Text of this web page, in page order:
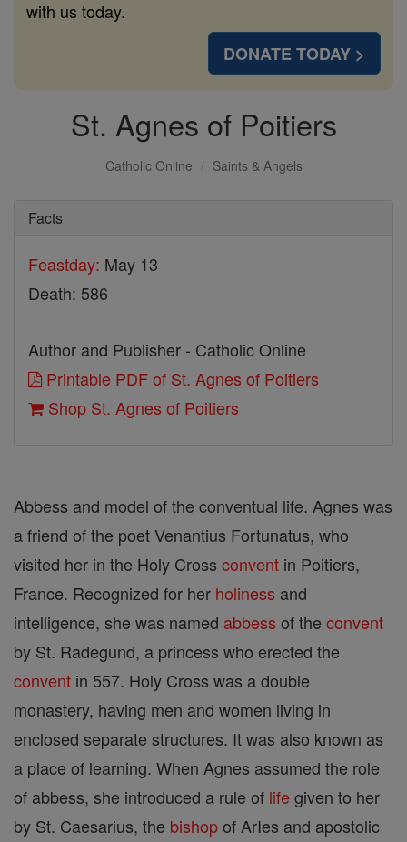
with us today.
DONATE TODAY >
St. Agnes of Poitiers
Catholic Online Saints & Angels
Facts
Feastday: May 13
Death: 586
Author and Publisher - Catholic Online
Printable PDF of St. Agnes of Poitiers
Shop St. Agnes of Poitiers
Abbess and model of the conventual life. Agnes was
a friend of the poet Venantius Fortunatus, who
visited her in the Holy Cross convent in Poitiers,
France. Recognized for her holiness and
intelligence, she was named abbess of the convent
by St. Radegund, a princess who erected the
convent in 557. Holy Cross was a double
monastery, having men and women living in
enclosed separate structures. It was also known as
a place of learning. When Agnes assumed the role
of abbess, she introduced a rule of life given to her
by St. Caesarius, the bishopof ArIes and apostolic